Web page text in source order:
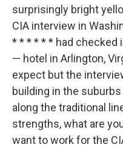
surprisingly bright
CIA interview in
* * * * * * had checked
— hotel in Arlington,
expect but the
building in the
along the traditional
strengths, what are
want to work for the